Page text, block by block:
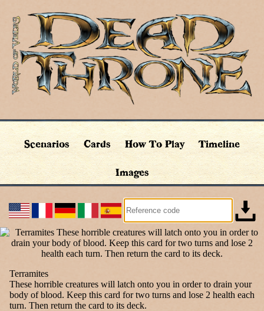
Scenarios Cards How To Play Timeline
Images
Terramites
These horrible creatures will latch onto you in order to drain your
body of blood. Keep this card for two turns and lose 2 health each
turn. Then return the card to its deck.